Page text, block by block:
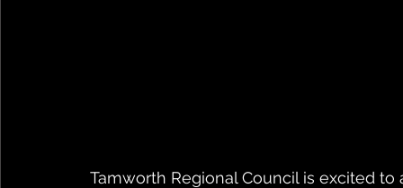
Tamworth Regional Council is excited